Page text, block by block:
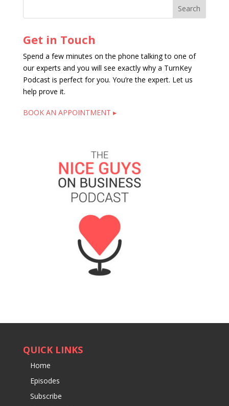
Get in Touch
Spend a few minutes on the phone talking to one of
our experts and you will see exactly why a TurnKey
Podcast is perfect for you. You’re the expert. Let us
help prove it.
BOOK AN APPOINTMENT ▸
QUICK LINKS
Home
Episodes
Subscribe